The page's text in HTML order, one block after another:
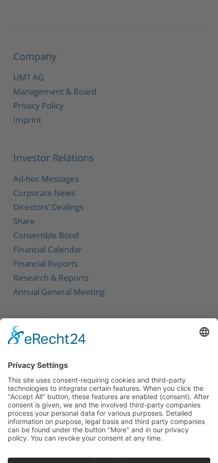
Company
UMT AG
Management & Board
Privacy Policy
Imprint
Investor Relations
Ad-hoc Messages
Corporate News
Directors‘ Dealings
Share
Convertible Bond
Financial Calendar
Financial Reports
Research & Reports
Annual General Meeting
Service
Newsletter
Career
Downloads
Social